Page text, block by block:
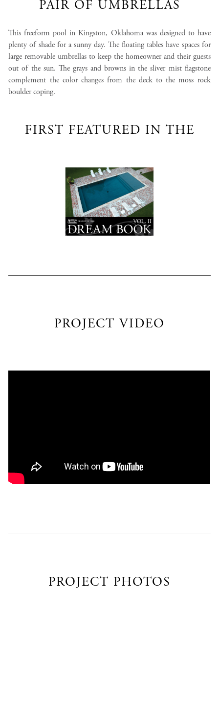
PAIR OF UMBRELLAS
This freeform pool in Kingston, Oklahoma was designed to have
plenty of shade for a sunny day. The floating tables have spaces for
large removable umbrellas to keep the homeowner and their guests
out of the sun. The grays and browns in the sliver mist flagstone
complement the color changes from the deck to the moss rock
boulder coping.
FIRST FEATURED IN THE
PROJECT VIDEO
PROJECT PHOTOS